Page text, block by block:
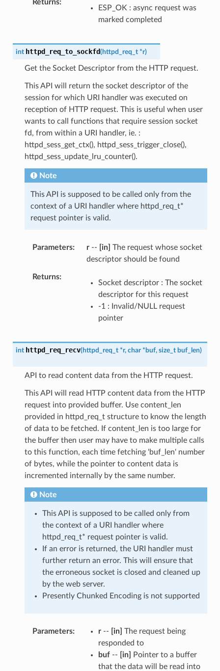
Returns
ESP_OK : async request was
marked completed
int httpd_req_to_sockfd(httpd_req_t *r)
Get the Socket Descriptor from the HTTP request.
This API will return the socket descriptor of the
session for which URI handler was executed on
reception of HTTP request. This is useful when user
wants to call functions that require session socket
fd, from within a URI handler, ie. :
httpd_sess_get_ctx(), httpd_sess_trigger_close(),
httpd_sess_update_lru_counter().
Note
This API is supposed to be called only from the
context of a URI handler where httpd_req_t*
request pointer is valid.
Parameters r-- [in] The request whose socket
descriptor should be found
Returns
Socket descriptor : The socket
descriptor for this request
-1 : Invalid/NULL request
pointer
int httpd_req_recv(httpd_req_t *r, char * buf, size_t buf_len)
API to read content data from the HTTP request.
This API will read HTTP content data from the HTTP
request into provided buffer. Use content_len
provided in httpd_req_t structure to know the length
of data to be fetched. If content_len is too large for
the buffer then user may have to make multiple calls
to this function, each time fetching 'buf_len' number
of bytes, while the pointer to content data is
incremented internally by the same number.
Note
This API is supposed to be called only from
the context of a URI handler where
httpd_req_t* request pointer is valid.
If an error is returned, the URI handler must
further return an error. This will ensure that
the erroneous socket is closed and cleaned up
by the web server.
Presently Chunked Encoding is not supported
Parameters r-- [in] The request being
responded to
buf-- [in]
Pointer to a buffer
that the data will be read into